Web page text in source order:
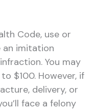
Code, use or
an imitation
You may
$100. However, if
delivery, or
face a felony